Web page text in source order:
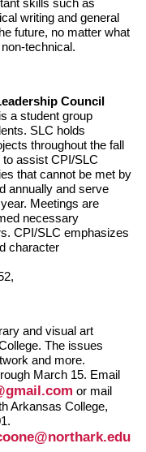
writing and general
future, no matter what
technical.
Council
a student group
SLC holds
throughout the fall
assist CPI/SLC
that cannot be met by
annually and serve
Meetings are
necessary
CPI/SLC emphasizes
character
and visual art
The issues
and more.
March 15. Email
or mail
Arkansas College,